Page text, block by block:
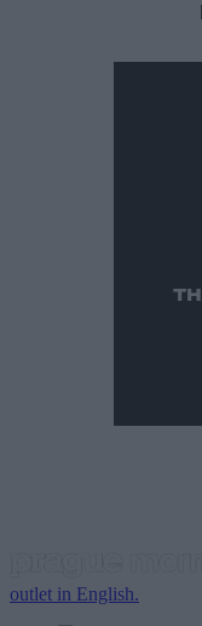
outlet in English.